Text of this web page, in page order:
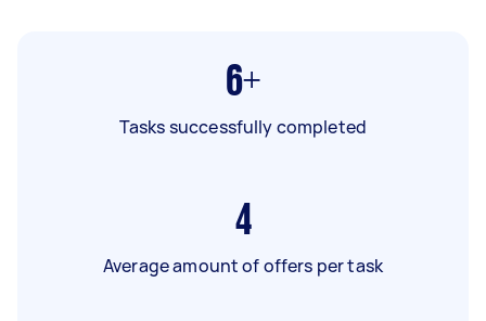
6+
Tasks successfully completed
4
Average amount of offers per task